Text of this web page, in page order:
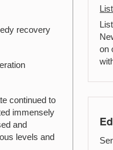
recovery
continued to
immensely
and
levels and
on